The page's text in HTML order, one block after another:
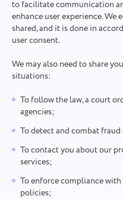
to facilitate communication
enhance user experience. We
shared, and it is done in
user consent.
We may also need to share
situations:
To follow the law, a court
agencies;
To detect and combat
To contact you about our
services;
To enforce compliance
policies;